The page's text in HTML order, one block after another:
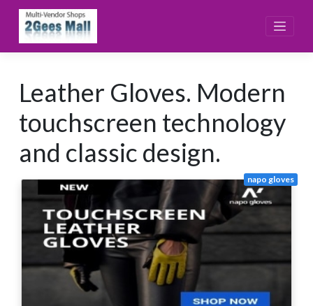
content
Leather Gloves. Modern
touchscreen technology
and classic design.
napo gloves